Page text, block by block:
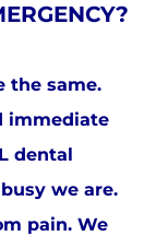
the same.
immediate
dental
we are.
pain. We